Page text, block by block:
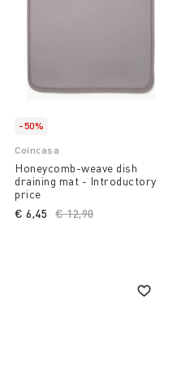
-50%
Coincasa
Honeycomb-weave dish
draining mat - Introductory
price
Price reduced from
€ 12,90to
€ 6,45